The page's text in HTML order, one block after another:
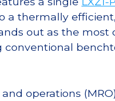
a thermally
out as the most
operations